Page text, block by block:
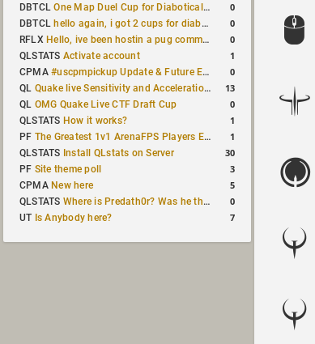
DBTCLOne Map Duel Cup for Diabotical September 9, 2023 at 11:00 AM CDT 0
DBTCL hello again, i got 2 cups for diabotical! 0
RFLX Hello, ive been hostin a pug community and starting to host cups 0
QLSTATS Activate account 1
CPMA#uscpmpickup Update & Future Events Discussion 0
QL Quake live Sensitivity and Acceleration calculation 13
QL OMG Quake Live CTF Draft Cup 0
QLSTATS How it works? 1
PF The Greatest 1v1 ArenaFPS Players Ever 1
QLSTATS Install QLstats on Server 30
PF Site theme poll 3
CPMA New here 5
QLSTATS Where is Predath0r? Was he the only QLStats admin? 0
UT Is Anybody here? 7